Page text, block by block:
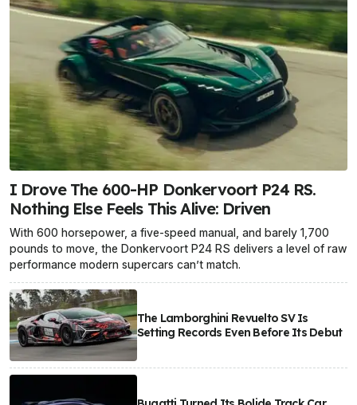
I Drove The 600-HP Donkervoort P24 RS.
Nothing Else Feels This Alive: Driven
With 600 horsepower, a five-speed manual, and barely 1,700
pounds to move, the Donkervoort P24 RS delivers a level of raw
performance modern supercars can’t match.
The Lamborghini Revuelto SV Is
Setting Records Even Before Its Debut